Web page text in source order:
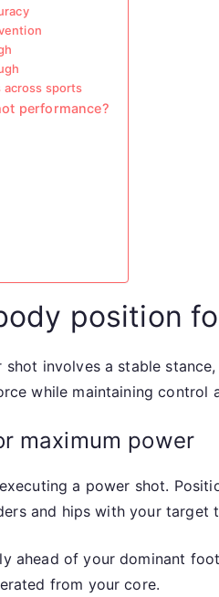
sports
performance?
position
involves a stable
while maintaining control
maximum power
a power shot.
and hips with your
ahead of your dominant
from your core.